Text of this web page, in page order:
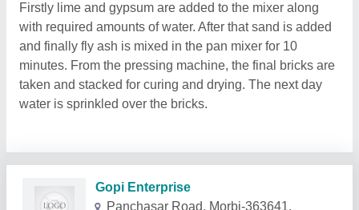
Firstly lime and gypsum are added to the mixer along
with required amounts of water. After that sand is added
and finally fly ash is mixed in the pan mixer for 10
minutes. From the pressing machine, the final bricks are
taken and stacked for curing and drying. The next day
water is sprinkled over the bricks.